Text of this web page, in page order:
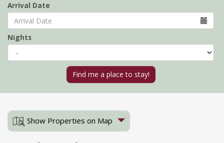
Arrival Date
Nights
Show Properties on Map